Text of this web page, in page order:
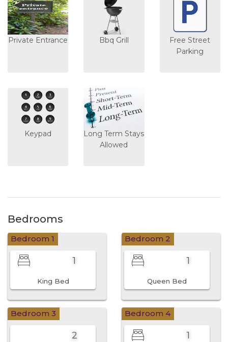
Private Entrance Bbq Grill
Free Street
Parking
Keypad
Long Term Stays
Allowed
Bedrooms
Bedroom 1
1
King Bed
Bedroom 2
1
Queen Bed
Bedroom 3
2
Bedroom 4
1